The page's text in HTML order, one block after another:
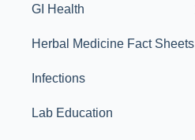
GI Health
Herbal Medicine Fact Sheets
Infections
Lab Education